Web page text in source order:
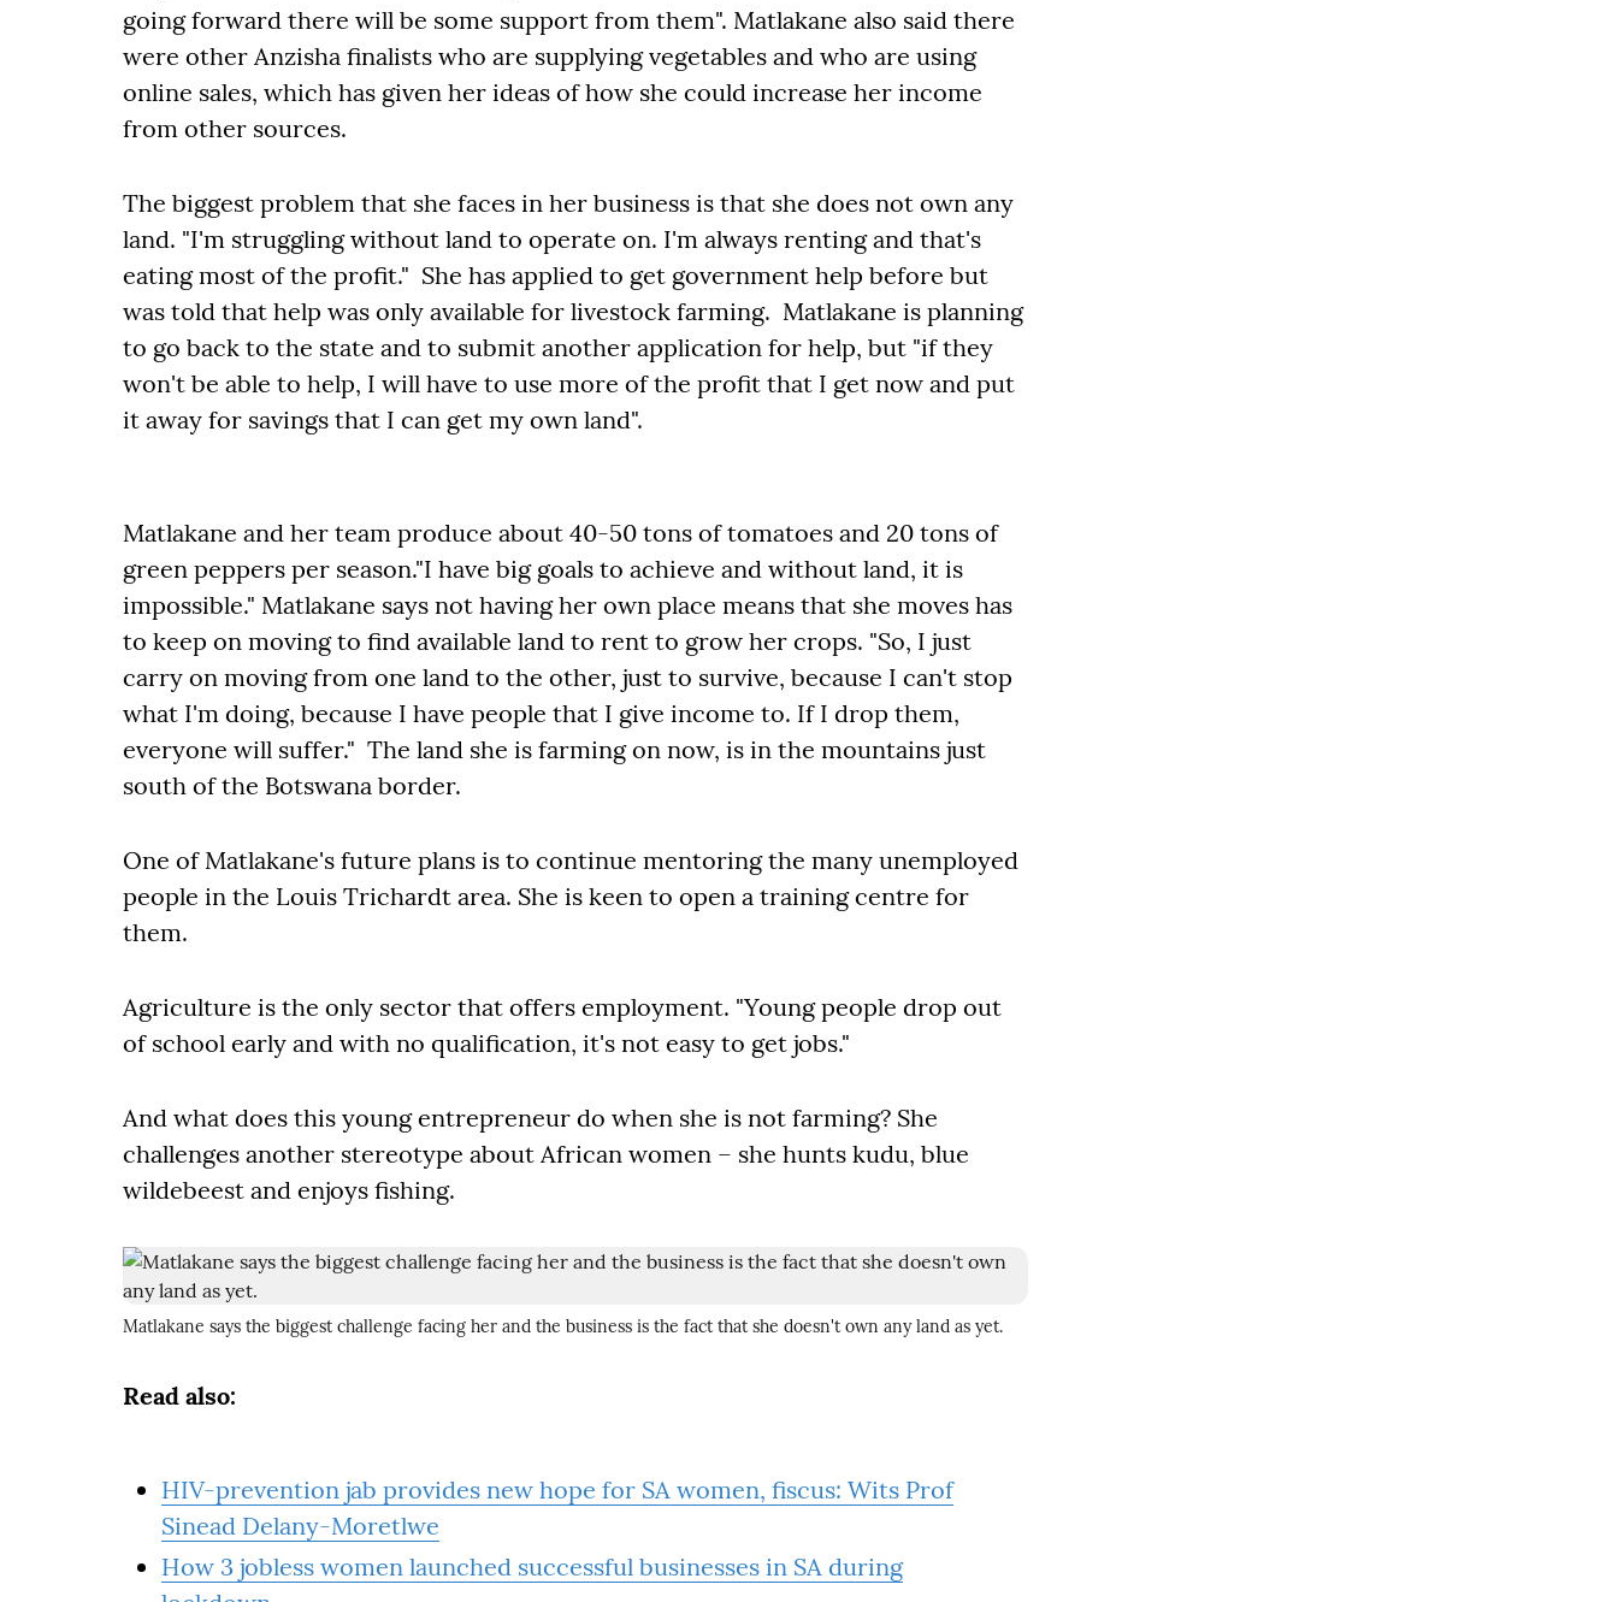
going forward there will be some support from them". Matlakane also said there
were other Anzisha finalists who are supplying vegetables and who are using
online sales, which has given her ideas of how she could increase her income
from other sources.
The biggest problem that she faces in her business is that she does not own any
land. "I'm struggling without land to operate on. I'm always renting and that's
eating most of the profit." She has applied to get government help before but
was told that help was only available for livestock farming. Matlakane is planning
to go back to the state and to submit another application for help, but "if they
won't be able to help, I will have to use more of the profit that I get now and put
it away for savings that I can get my own land".
Matlakane and her team produce about 40-50 tons of tomatoes and 20 tons of
green peppers per season."I have big goals to achieve and without land, it is
impossible." Matlakane says not having her own place means that she moves has
to keep on moving to find available land to rent to grow her crops. "So, I just
carry on moving from one land to the other, just to survive, because I can't stop
what I'm doing, because I have people that I give income to. If I drop them,
everyone will suffer." The land she is farming on now, is in the mountains just
south of the Botswana border.
One of Matlakane's future plans is to continue mentoring the many unemployed
people in the Louis Trichardt area. She is keen to open a training centre for
them.
Agriculture is the only sector that offers employment. "Young people drop out
of school early and with no qualification, it's not easy to get jobs."
And what does this young entrepreneur do when she is not farming? She
challenges another stereotype about African women – she hunts kudu, blue
wildebeest and enjoys fishing.
Matlakane says the biggest challenge facing her and the business is the fact that she doesn't own any land as yet.
Read also:
HIV-prevention jab provides new hope for SA women, fiscus: Wits Prof
Sinead Delany-Moretlwe
How 3 jobless women launched successful businesses in SA during